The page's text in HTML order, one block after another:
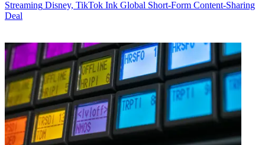
Streaming Disney, TikTok Ink Global Short-Form Content-Sharing
Deal